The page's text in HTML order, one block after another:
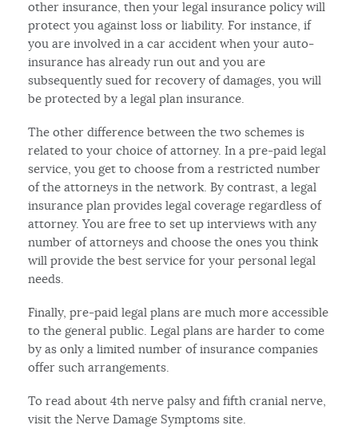
other insurance, then your legal insurance policy will
protect you against loss or liability. For instance, if
you are involved in a car accident when your auto-
insurance has already run out and you are
subsequently sued for recovery of damages, you will
be protected by a legal plan insurance.
The other difference between the two schemes is
related to your choice of attorney. In a pre-paid legal
service, you get to choose from a restricted number
of the attorneys in the network. By contrast, a legal
insurance plan provides legal coverage regardless of
attorney. You are free to set up interviews with any
number of attorneys and choose the ones you think
will provide the best service for your personal legal
needs.
Finally, pre-paid legal plans are much more accessible
to the general public. Legal plans are harder to come
by as only a limited number of insurance companies
offer such arrangements.
To read about 4th nerve palsy and fifth cranial nerve,
visit the Nerve Damage Symptoms site.